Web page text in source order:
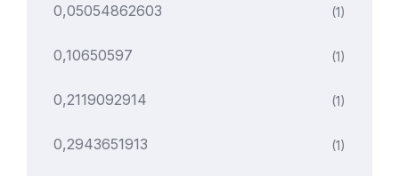
0,05054862603 (1)
0,10650597 (1)
0,2119092914 (1)
0,2943651913 (1)